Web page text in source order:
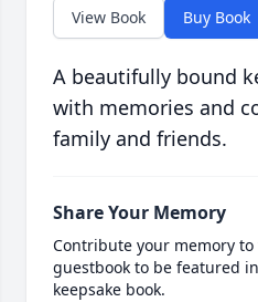
View Book Buy Book
A beautifully bound
with memories and
family and friends.
Share Your Memory
Contribute your memory
guestbook to be featured
keepsake book.